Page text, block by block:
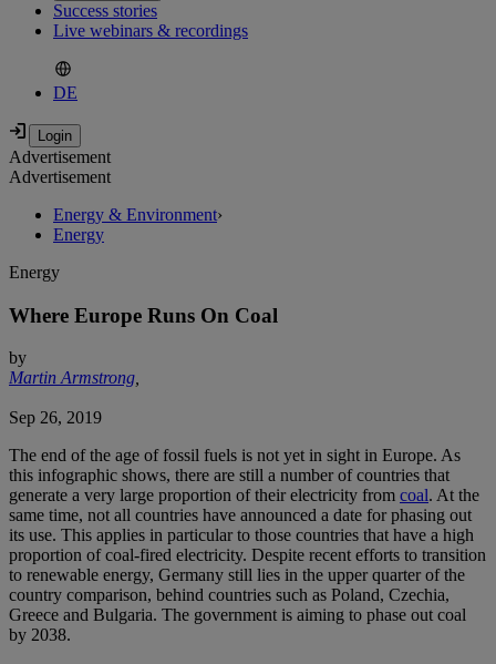
Success stories
Live webinars & recordings
DE
Advertisement
Advertisement
Energy & Environment›
Energy
Energy
Where Europe Runs On Coal
by
Martin Armstrong,
Sep 26, 2019
The end of the age of fossil fuels is not yet in sight in Europe. As
this infographic shows, there are still a number of countries that
generate a very large proportion of their electricity from coal. At the
same time, not all countries have announced a date for phasing out
its use. This applies in particular to those countries that have a high
proportion of coal-fired electricity. Despite recent efforts to transition
to renewable energy, Germany still lies in the upper quarter of the
country comparison, behind countries such as Poland, Czechia,
Greece and Bulgaria. The government is aiming to phase out coal
by 2038.